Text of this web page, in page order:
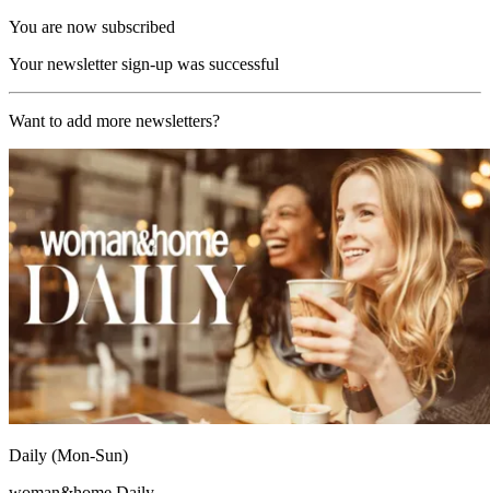
You are now subscribed
Your newsletter sign-up was successful
Want to add more newsletters?
Daily (Mon-Sun)